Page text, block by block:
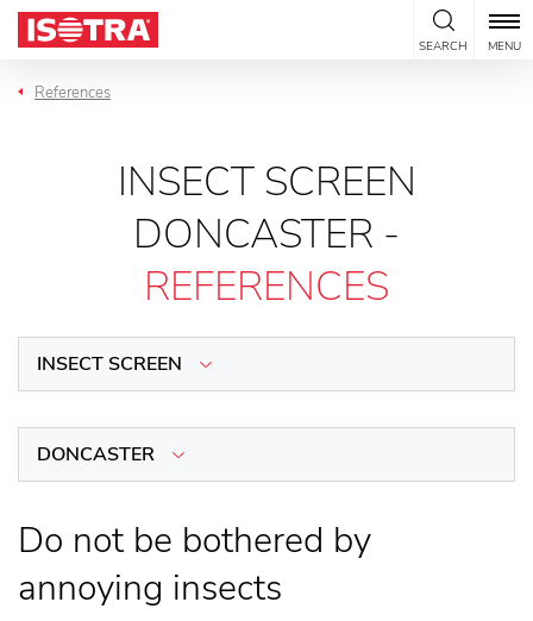
Skip to content
SEARCH MENU
References
INSECT SCREEN
DONCASTER -
REFERENCES
INSECT SCREEN
DONCASTER
Do not be bothered by
annoying insects